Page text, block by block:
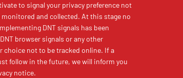
to signal your privacy preference not
and collected. At this stage no
DNT signals has been
browser signals or any other
not to be tracked online. If a
follow in the future, we will inform you
notice.